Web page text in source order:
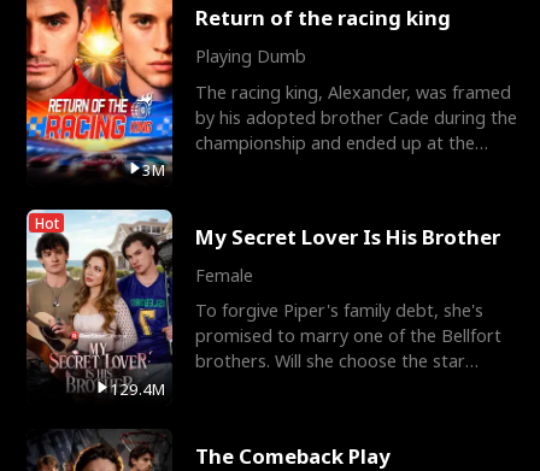
3M
Return of the racing king
Playing Dumb
The racing king, Alexander, was framed
by his adopted brother Cade during the
championship and ended up at the
Hot
129.4M
My Secret Lover Is His Brother
Female
To forgive Piper's family debt, she's
promised to marry one of the Bellfort
brothers. Will she choose the star
The Comeback Play